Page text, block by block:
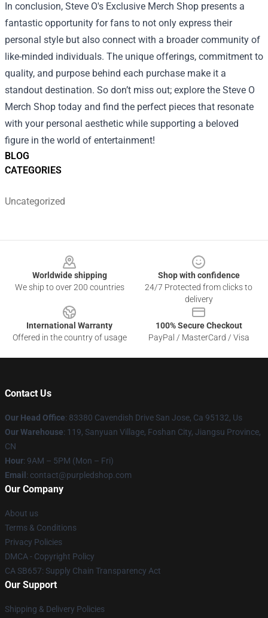
BLOG
CATEGORIES
Uncategorized
In conclusion, Steve O's Exclusive Merch Shop presents a
fantastic opportunity for fans to not only express their
personal style but also connect with a broader community of
like-minded individuals. The unique offerings, commitment to
quality, and purpose behind each purchase make it a
standout destination. So don’t miss out; explore the Steve O
Merch Shop today and find the perfect pieces that resonate
with your personal aesthetic while supporting a beloved
figure in the world of entertainment!
Worldwide shipping
We ship to over 200 countries
Shop with confidence
24/7 Protected from clicks to
delivery
International Warranty
Offered in the country of usage
100% Secure Checkout
PayPal / MasterCard / Visa
Contact Us
Our Head Office: 83380 Cavendish Drive San Jose, Ca 95132, Us
Our Warehouse: 119, Sanyuan Village, Foshan City, Jiangsu Province,
CN
Hour: 9AM – 5PM (Mon – Fri)
Email : contact@purpledshop.com
Our Company
About us
Terms & Conditions
Privacy Policies
DMCA - Copyright Policy
CA SB657: Supply Chain Transparency Act
Our Support
Shipping & Delivery Policies